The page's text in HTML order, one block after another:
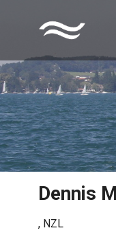
Dennis
, NZL